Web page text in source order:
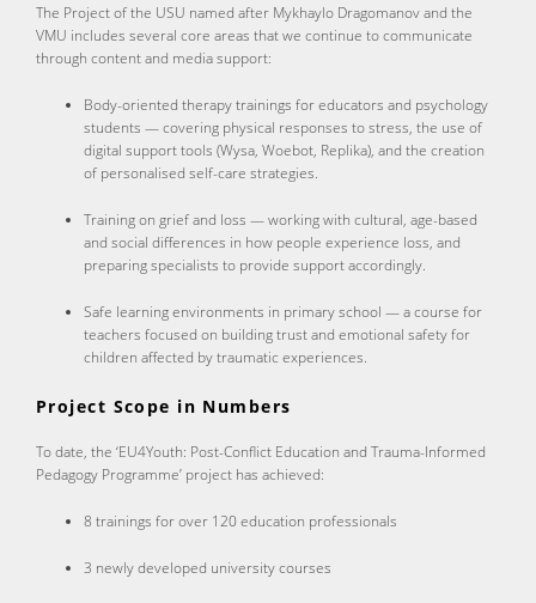
The Project of the USU named after Mykhaylo Dragomanov and the
VMU includes several core areas that we continue to communicate
through content and media support:
Body-oriented therapy trainings for educators and psychology
students — covering physical responses to stress, the use of
digital support tools (Wysa, Woebot, Replika), and the creation
of personalised self-care strategies.
Training on grief and loss — working with cultural, age-based
and social differences in how people experience loss, and
preparing specialists to provide support accordingly.
Safe learning environments in primary school — a course for
teachers focused on building trust and emotional safety for
children affected by traumatic experiences.
Project Scope in Numbers
To date, the ‘EU4Youth: Post-Conflict Education and Trauma-Informed
Pedagogy Programme’ project has achieved:
8 trainings for over 120 education professionals
3 newly developed university courses